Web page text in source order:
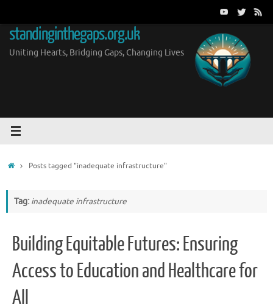
content
standinginthegaps.org.uk
Uniting Hearts, Bridging Gaps, Changing Lives
HomePosts tagged "inadequate infrastructure"
Tag: inadequate infrastructure
Building Equitable Futures: Ensuring
Access to Education and Healthcare for
All